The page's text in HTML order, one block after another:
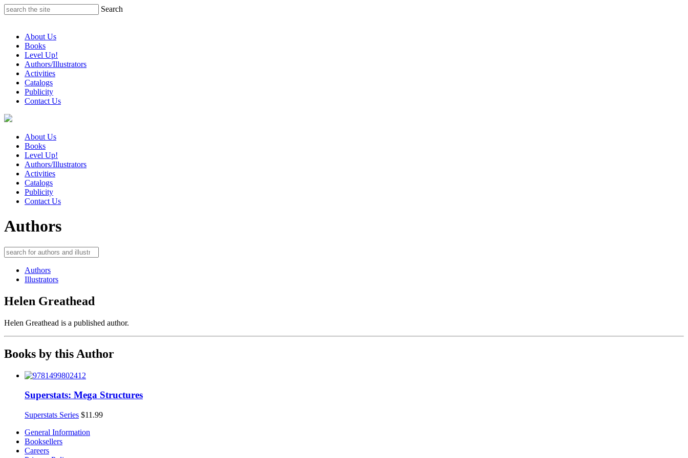
Skip
to
Search
About Us
Books
Level Up!
Authors/Illustrators
Activities
Catalogs
Publicity
Contact Us
About Us
Books
Level Up!
Authors/Illustrators
Activities
Catalogs
Publicity
Contact Us
Authors
Authors
Illustrators
Helen Greathead
Helen Greathead is a published author.
Books by this Author
Superstats: Mega Structures
Superstats Series $11.99
General Information
Booksellers
Careers